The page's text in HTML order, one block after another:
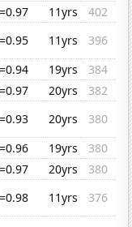
11yrs
402
11yrs
396
19yrs
384
20yrs
382
20yrs
380
19yrs
380
20yrs
380
11yrs
376